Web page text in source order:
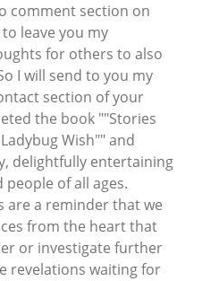
comment section on
leave you my
for others to also
I will send to you my
section of your
the book ""Stories
Wish"" and
delightfully entertaining
of all ages.
are a reminder that we
from the heart that
or investigate further
revelations waiting for